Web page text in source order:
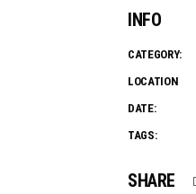
INFO
CATEGORY:
LOCATION
DATE:
TAGS:
SHARE